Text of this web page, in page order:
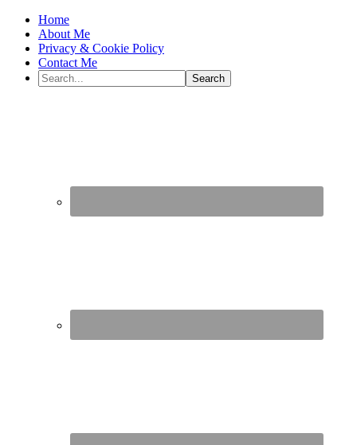
Home
About Me
Privacy & Cookie Policy
Contact Me